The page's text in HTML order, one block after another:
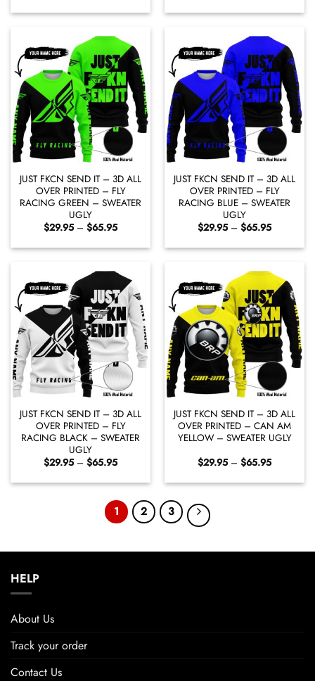
$29.95
through
$29.95
through
JUST FKCN SEND IT – 3D ALL
OVER PRINTED – FLY
RACING GREEN – SWEATER
UGLY
$29.95 – $65.95Price
$29.95
through
JUST FKCN SEND IT – 3D ALL
OVER PRINTED – FLY
RACING BLUE – SWEATER
UGLY
$29.95 – $65.95Price
$29.95
through
JUST FKCN SEND IT – 3D ALL
OVER PRINTED – FLY
RACING BLACK – SWEATER
UGLY
$29.95 – $65.95Price
$29.95
through
$65.95
JUST FKCN SEND IT – 3D ALL
OVER PRINTED – CAN AM
YELLOW – SWEATER UGLY
$29.95 – $65.95Price
$29.95
through
1 2 3
HELP
About Us
Track your order
Contact Us